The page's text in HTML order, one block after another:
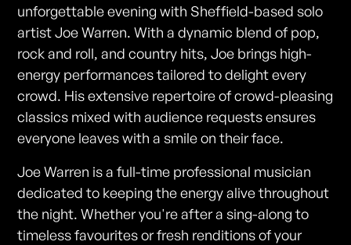
unforgettable evening with Sheffield-based solo
artist Joe Warren. With a dynamic blend of pop,
rock and roll, and country hits, Joe brings high-
energy performances tailored to delight every
crowd. His extensive repertoire of crowd-pleasing
classics mixed with audience requests ensures
everyone leaves with a smile on their face.
Joe Warren is a full-time professional musician
dedicated to keeping the energy alive throughout
the night. Whether you're after a sing-along to
timeless favourites or fresh renditions of your